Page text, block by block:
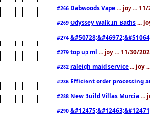
#266 Dabwoods Vape ... joy ...
#269 Odyssey Walk In Baths ...
#274
#279 top up ml ... joy ... 11/30/
#282 raleigh maid service ... joy
#286 Efficient order processing
#288 New Build Villas Murcia ...
#290